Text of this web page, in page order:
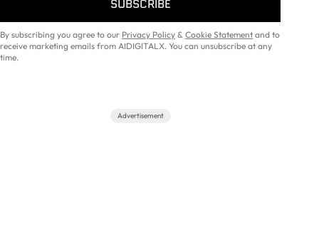
SUBSCRIBE
By subscribing you agree to our Privacy Policy & Cookie Statement and to
receive marketing emails from AIDIGITALX. You can unsubscribe at any
time.
Advertisement